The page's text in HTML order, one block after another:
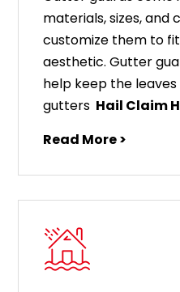
materials,sizes,and
customize them to fit
aesthetic.Gutter
help keep the leaves
gutters Hail Claim
Read More >